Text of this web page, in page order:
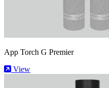
App Torch G Premier
View